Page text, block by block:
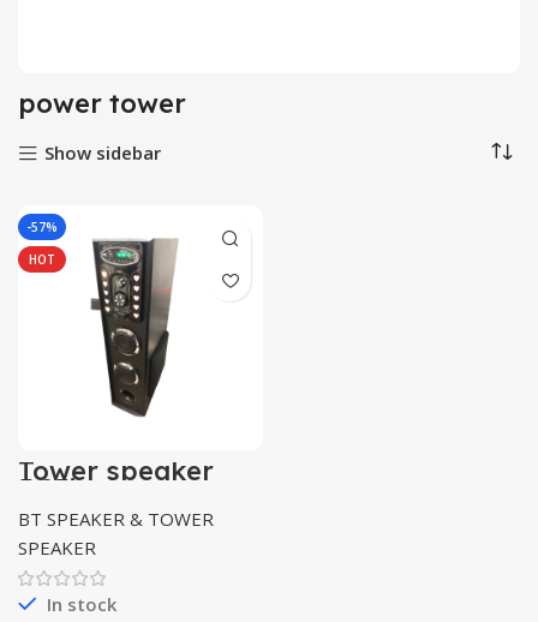
power tower
Show sidebar
-57%
HOT
Tower speaker
5.25inch
Bluetooth/usb/m
mc/mic
supported
BT SPEAKER & TOWER
SPEAKER
In stock